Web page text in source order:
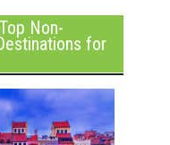
Non-
for